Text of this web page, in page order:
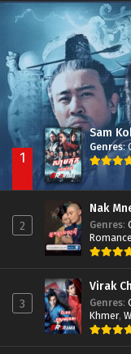
Nak Broyuth Ler Plov
1
Sam
Genres:
2
Nak
Genres:
Romance
3
Virak
Genres:
Khmer,